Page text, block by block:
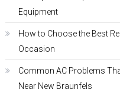
Equipment
How to Choose the Best
Occasion
Common AC Problems
Near New Braunfels